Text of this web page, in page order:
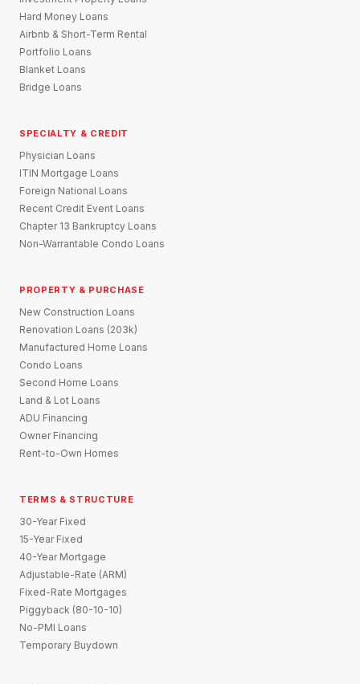
Hard Money Loans
Airbnb & Short-Term Rental
Portfolio Loans
Blanket Loans
Bridge Loans
SPECIALTY & CREDIT
Physician Loans
ITIN Mortgage Loans
Foreign National Loans
Recent Credit Event Loans
Chapter 13 Bankruptcy Loans
Non-Warrantable Condo Loans
PROPERTY & PURCHASE
New Construction Loans
Renovation Loans (203k)
Manufactured Home Loans
Condo Loans
Second Home Loans
Land & Lot Loans
ADU Financing
Owner Financing
Rent-to-Own Homes
TERMS & STRUCTURE
30-Year Fixed
15-Year Fixed
40-Year Mortgage
Adjustable-Rate (ARM)
Fixed-Rate Mortgages
Piggyback (80-10-10)
No-PMI Loans
Temporary Buydown